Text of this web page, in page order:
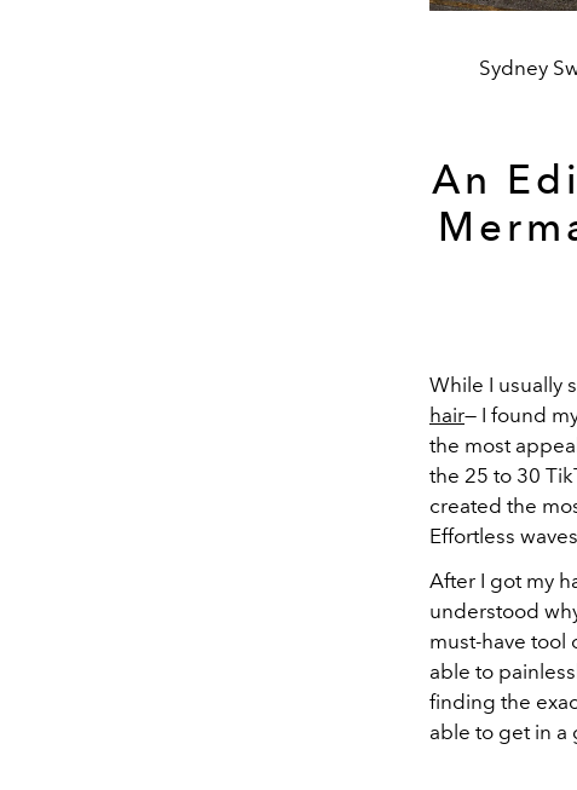
Sydney
An
While I usually
hair— I found
the most
the 25 to 30
created the
Effortless
After I got my
understood
must-have tool
able to
finding the
able to get in a